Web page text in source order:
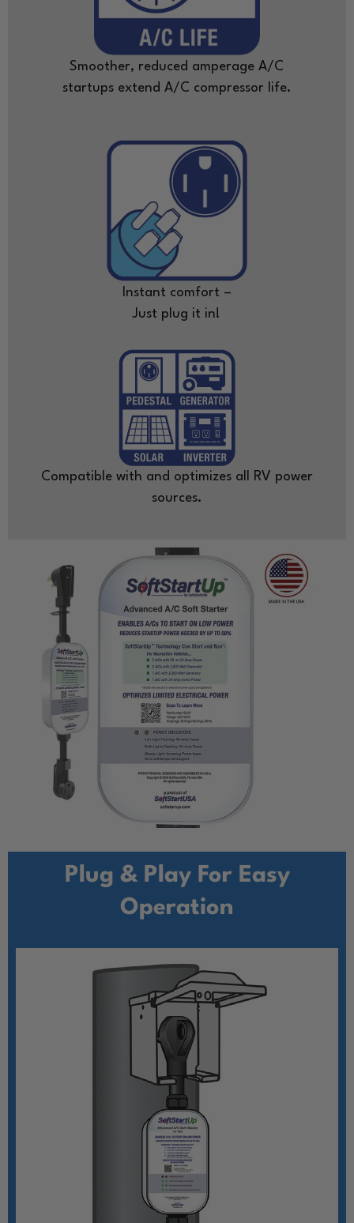
Smoother, reduced amperage A/C
startups extend A/C compressor life.
Instant comfort –
Just plug it in!
Compatible with and optimizes all RV power
sources.
Plug & Play For Easy
Operation